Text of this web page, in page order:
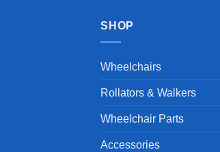
SHOP
Wheelchairs
Rollators & Walkers
Wheelchair Parts
Accessories